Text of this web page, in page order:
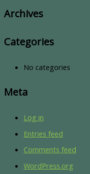
Archives
Categories
No categories
Meta
Log in
Entries feed
Comments feed
WordPress.org